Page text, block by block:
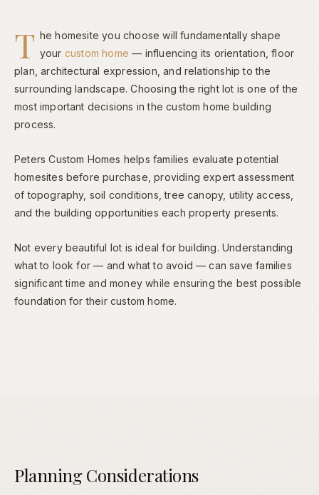
T he homesite you choose will fundamentally shape
your custom home — influencing its orientation, floor
plan, architectural expression, and relationship to the
surrounding landscape. Choosing the right lot is one of the
most important decisions in the custom home building
process.
Peters Custom Homes helps families evaluate potential
homesites before purchase, providing expert assessment
of topography, soil conditions, tree canopy, utility access,
and the building opportunities each property presents.
Not every beautiful lot is ideal for building. Understanding
what to look for — and what to avoid — can save families
significant time and money while ensuring the best possible
foundation for their custom home.
Planning Considerations